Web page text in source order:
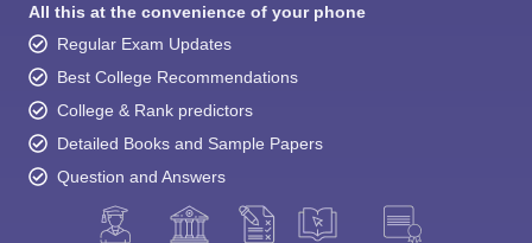
All this at the convenience of your phone
Regular Exam Updates
Best College Recommendations
College & Rank predictors
Detailed Books and Sample Papers
Question and Answers